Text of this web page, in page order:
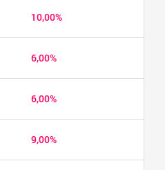
10,00%
6,00%
6,00%
9,00%